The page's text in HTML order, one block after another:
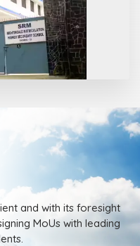
and with its foresight
MoUs with leading